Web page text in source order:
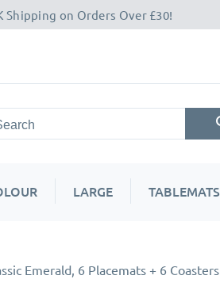
Shipping on Orders Over £30!
LARGE TABLEMATS
Emerald, 6 Placemats + 6 Coasters